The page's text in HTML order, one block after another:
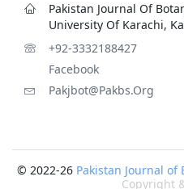
Pakistan Journal Of
University Of Karachi,
+92-3332188427
Facebook
Pakjbot@pakbs.org
© 2022-26 Pakistan Journal of
Copyright